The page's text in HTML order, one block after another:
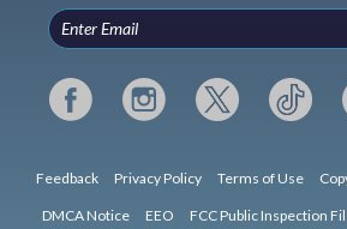
Feedback Privacy Policy Terms of Use
DMCA Notice EEO FCC Public Inspection